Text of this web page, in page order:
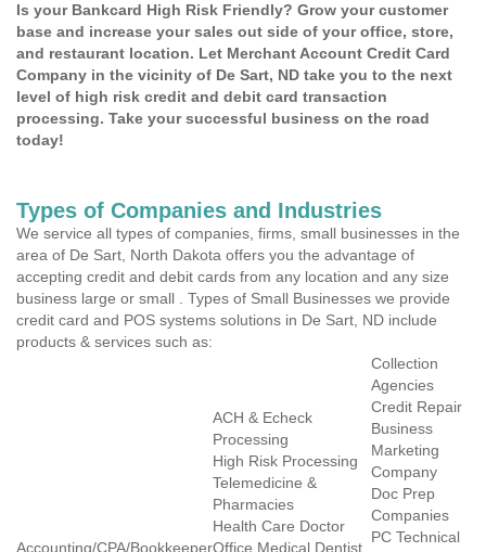
Is your Bankcard High Risk Friendly? Grow your customer
base and increase your sales out side of your office, store,
and restaurant location. Let Merchant Account Credit Card
Company in the vicinity of De Sart, ND take you to the next
level of high risk credit and debit card transaction
processing. Take your successful business on the road
today!
Types of Companies and Industries
We service all types of companies, firms, small businesses in the
area of De Sart, North Dakota offers you the advantage of
accepting credit and debit cards from any location and any size
business large or small . Types of Small Businesses we provide
credit card and POS systems solutions in De Sart, ND include
products & services such as:
Accounting/CPA/Bookkeeper
ACH & Echeck
Processing
High Risk Processing
Telemedicine &
Pharmacies
Health Care Doctor
Office Medical Dentist
Collection
Agencies
Credit Repair
Business
Marketing
Company
Doc Prep
Companies
PC Technical